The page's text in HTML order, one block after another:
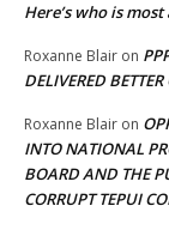
Here’s who is
Roxanne Blair on
DELIVERED
Roxanne Blair on
INTO NATIONAL
BOARD AND THE
CORRUPT TEPUI